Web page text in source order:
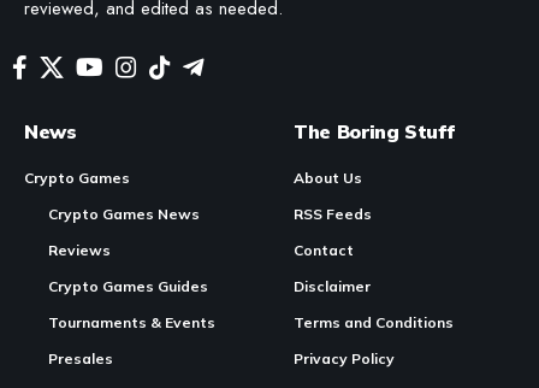
10 Ecosystem Projects